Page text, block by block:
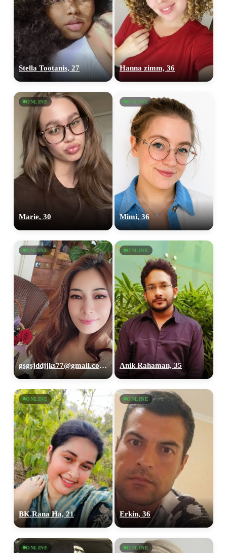
Stella Tootanis, 27 Hanna zimm, 36
ONLINE
Marie, 30
ONLINE
Mimi, 36
ONLINE
gsgsjddjjks77@gmail.com, 35
ONLINE
Anik Rahaman, 35
ONLINE
BK.Rana Ha, 21
ONLINE
Erkin, 36
ONLINE ONLINE